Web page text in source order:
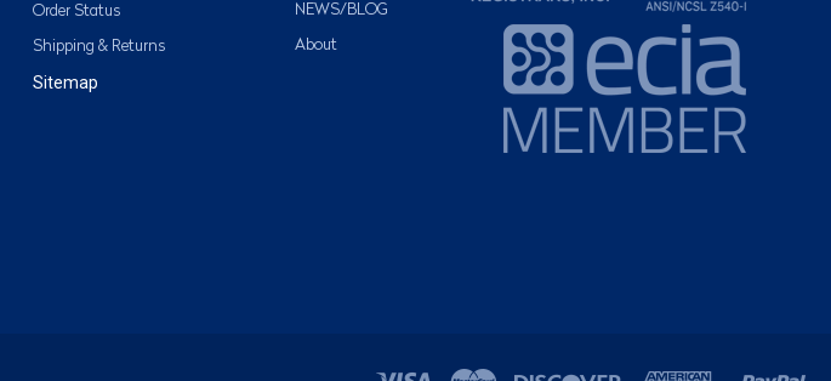
Order Status
Shipping & Returns
Sitemap
NEWS/BLOG
About